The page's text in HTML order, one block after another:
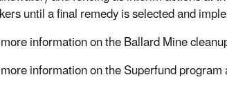
until a final remedy is selected and
information on the Ballard Mine
information on the Superfund